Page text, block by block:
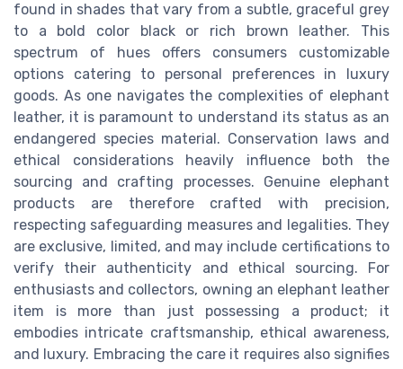
found in shades that vary from a subtle, graceful grey
to a bold color black or rich brown leather. This
spectrum of hues offers consumers customizable
options catering to personal preferences in luxury
goods. As one navigates the complexities of elephant
leather, it is paramount to understand its status as an
endangered species material. Conservation laws and
ethical considerations heavily influence both the
sourcing and crafting processes. Genuine elephant
products are therefore crafted with precision,
respecting safeguarding measures and legalities. They
are exclusive, limited, and may include certifications to
verify their authenticity and ethical sourcing. For
enthusiasts and collectors, owning an elephant leather
item is more than just possessing a product; it
embodies intricate craftsmanship, ethical awareness,
and luxury. Embracing the care it requires also signifies